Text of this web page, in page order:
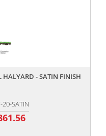
HALYARD - SATIN FINISH
SATIN